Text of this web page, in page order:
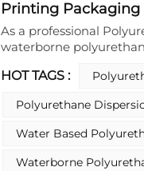
additives or
scratch resistance, and
Printing Packaging
As a professional
waterborne
Dispersions (PUD)
polyurethane resin
rigorous production
packaging industry.
materials, this PUD
HOT TAGS :
Polyurethane
Water Based
Waterborne